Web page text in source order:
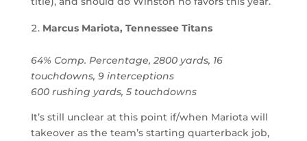
Marcus Mariota, Tennessee Titans
64% Comp. Percentage, 2800 yards, 16
touchdowns, 9 interceptions
600 rushing yards, 5 touchdowns
It’s still unclear at this point if/when Mariota will
takeover as the team’s starting quarterback job,